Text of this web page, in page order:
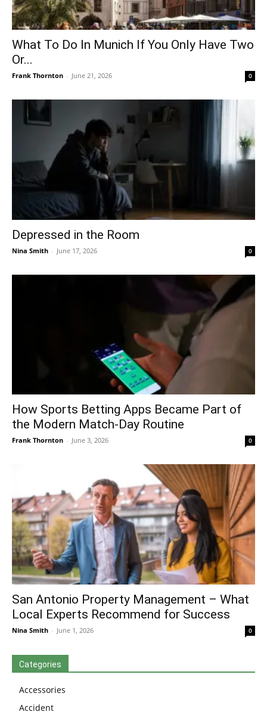
What To Do In Munich If You Only Have Two
Or...
Frank Thornton - June 21, 2026 0
Depressed in the Room
Nina Smith - June 17, 2026 0
How Sports Betting Apps Became Part of
the Modern Match-Day Routine
Frank Thornton - June 3, 2026 0
San Antonio Property Management – What
Local Experts Recommend for Success
Nina Smith - June 1, 2026 0
Categories
Accessories
Accident